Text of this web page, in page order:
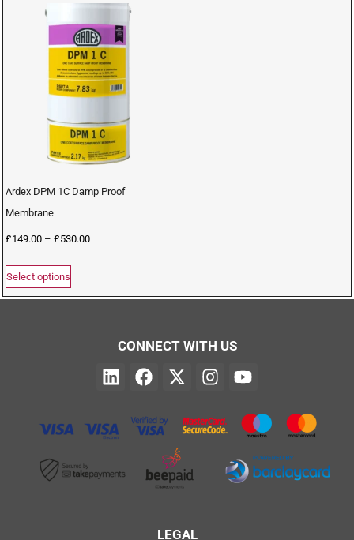
Ardex DPM 1C Damp Proof
Membrane
£149.00 – £530.00
Select options
CONNECT WITH US
LEGAL